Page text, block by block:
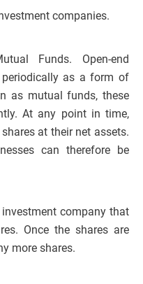
companies.
Funds. Open-end
as a form of
as mutual funds, these
At any point in time,
at their net assets.
can therefore be
company that
Once the shares are
more shares.